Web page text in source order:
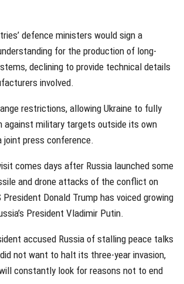
defence ministers would sign a
for the production of long-
declining to provide technical details
involved.
restrictions, allowing Ukraine to fully
against military targets outside its own
joint press conference.
comes days after Russia launched some
and drone attacks of the conflict on
President Donald Trump has voiced growing
President Vladimir Putin.
accused Russia of stalling peace talks
not want to halt its three-year invasion,
constantly look for reasons not to end